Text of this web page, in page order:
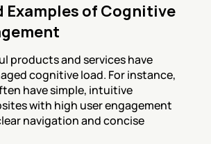
Examples of Cognitive
products and services have
cognitive load. For instance,
have simple, intuitive
with high user engagement
navigation and concise